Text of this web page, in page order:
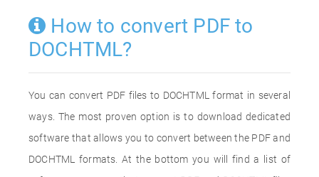
How to convert PDF to
DOCHTML?
You can convert PDF files to DOCHTML format in several
ways. The most proven option is to download dedicated
software that allows you to convert between the PDF and
DOCHTML formats. At the bottom you will find a list of